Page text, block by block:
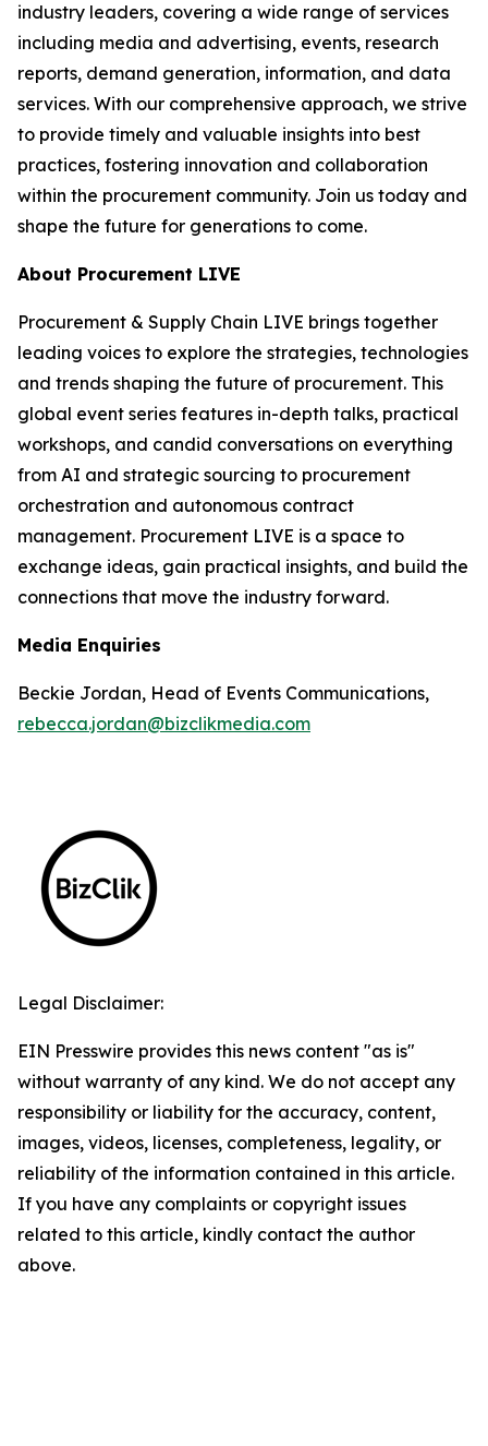
industry leaders, covering a wide range of services
including media and advertising, events, research
reports, demand generation, information, and data
services. With our comprehensive approach, we strive
to provide timely and valuable insights into best
practices, fostering innovation and collaboration
within the procurement community. Join us today and
shape the future for generations to come.
About Procurement LIVE
Procurement & Supply Chain LIVE brings together
leading voices to explore the strategies, technologies
and trends shaping the future of procurement. This
global event series features in-depth talks, practical
workshops, and candid conversations on everything
from AI and strategic sourcing to procurement
orchestration and autonomous contract
management. Procurement LIVE is a space to
exchange ideas, gain practical insights, and build the
connections that move the industry forward.
Media Enquiries
Beckie Jordan, Head of Events Communications,
rebecca.jordan@bizclikmedia.com
Legal Disclaimer:
EIN Presswire provides this news content "as is"
without warranty of any kind. We do not accept any
responsibility or liability for the accuracy, content,
images, videos, licenses, completeness, legality, or
reliability of the information contained in this article.
If you have any complaints or copyright issues
related to this article, kindly contact the author
above.